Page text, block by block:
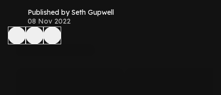
Published by Seth Gupwell
08 Nov 2022